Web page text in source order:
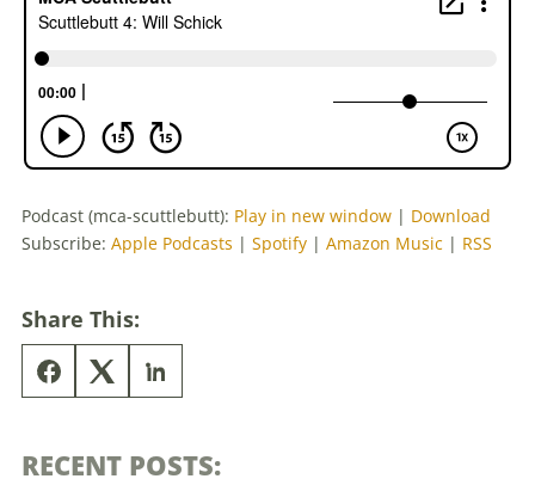
Podcast (mca-scuttlebutt): Play in new window | Download
Subscribe: Apple Podcasts | Spotify | Amazon Music | RSS
Share This:
RECENT POSTS: